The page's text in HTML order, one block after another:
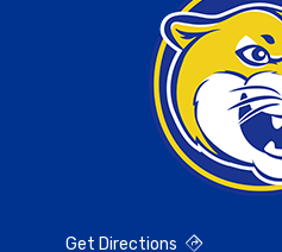
Get Directions